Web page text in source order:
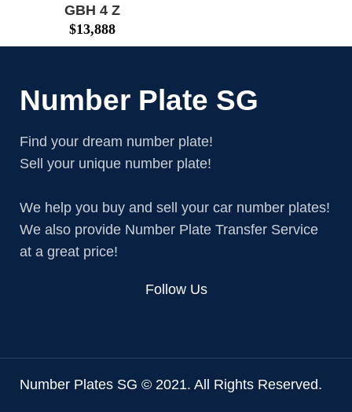
GBH 4 Z
$13,888
Number Plate SG
Find your dream number plate!
Sell your unique number plate!
We help you buy and sell your car number plates!
We also provide Number Plate Transfer Service
at a great price!
Follow Us
Number Plates SG © 2021. All Rights Reserved.